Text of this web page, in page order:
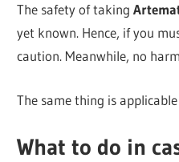
The safety of taking
yet known. Hence, if you
caution. Meanwhile, no
The same thing is
What to do in